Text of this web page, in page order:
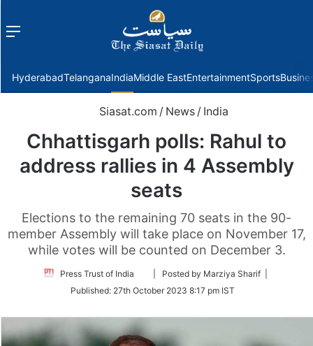
Menu
HyderabadTelanganaIndiaMiddle EastEntertainmentSports
Siasat.com / News / India
Chhattisgarh polls: Rahul to
address rallies in 4 Assembly
seats
Elections to the remaining 70 seats in the 90-
member Assembly will take place on November 17,
while votes will be counted on December 3.
Press Trust of India
Follow
Twitter
| Posted by Marziya Sharif |
Published: 27th October 2023 8:17 pm IST